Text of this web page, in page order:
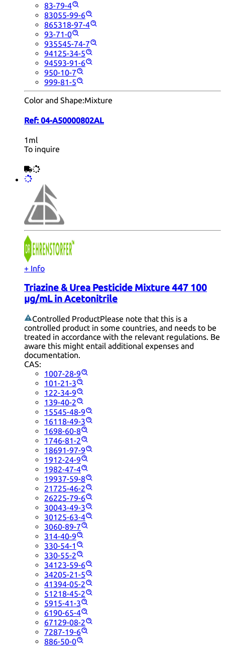
83-79-4
83055-99-6
865318-97-4
93-71-0
935545-74-7
94125-34-5
94593-91-6
950-10-7
999-81-5
Color and Shape:Mixture
Ref: 04-A50000802AL
1ml
To inquire
+ Info
Triazine & Urea Pesticide Mixture 447 100
µg/mL in Acetonitrile
Controlled ProductPlease note that this is a
controlled product in some countries, and needs to be
treated in accordance with the relevant regulations. Be
aware this might entail additional expenses and
documentation.
CAS:
1007-28-9
101-21-3
122-34-9
139-40-2
15545-48-9
16118-49-3
1698-60-8
1746-81-2
18691-97-9
1912-24-9
1982-47-4
19937-59-8
21725-46-2
26225-79-6
30043-49-3
30125-63-4
3060-89-7
314-40-9
330-54-1
330-55-2
34123-59-6
34205-21-5
41394-05-2
51218-45-2
5915-41-3
6190-65-4
67129-08-2
7287-19-6
886-50-0